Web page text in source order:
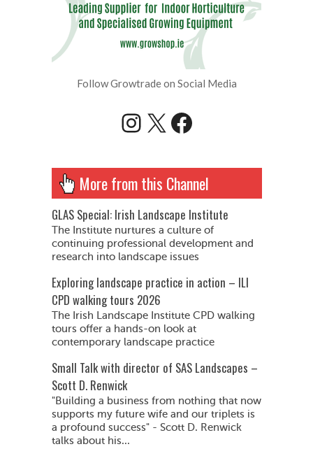
Follow Growtrade on Social Media
Instagram
X Facebook
More from this Channel
GLAS Special: Irish Landscape Institute
The Institute nurtures a culture of
continuing professional development and
research into landscape issues
Exploring landscape practice in action – ILI
CPD walking tours 2026
The Irish Landscape Institute CPD walking
tours offer a hands-on look at
contemporary landscape practice
Small Talk with director of SAS Landscapes –
Scott D. Renwick
"Building a business from nothing that now
supports my future wife and our triplets is
a profound success" - Scott D. Renwick
talks about his...